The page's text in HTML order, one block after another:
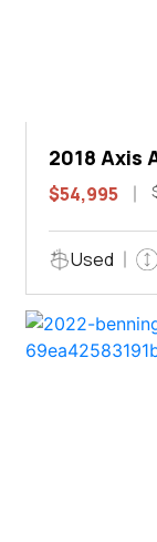
2018 Axis
$54,995
Used